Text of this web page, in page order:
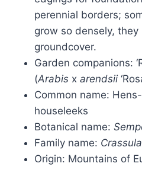
perennial borders;
grow so densely, they
groundcover.
Garden companions:
(Arabis x arendsii
Common name:
houseleeks
Botanical name:
Family name:
Origin: Mountains of